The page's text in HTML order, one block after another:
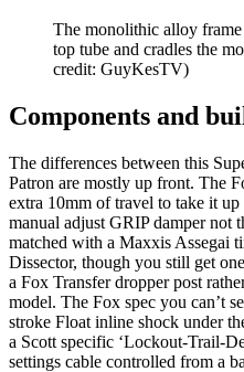
The monolithic alloy
top tube and cradles the
credit: GuyKesTV)
Components and
The differences between this
Patron are mostly up front. The
extra 10mm of travel to take it
manual adjust GRIP damper not
matched with a Maxxis Assegai
Dissector, though you still get
a Fox Transfer dropper post
model. The Fox spec you can’t
stroke Float inline shock under
a Scott specific ‘Lockout-Trail-
settings cable controlled from a